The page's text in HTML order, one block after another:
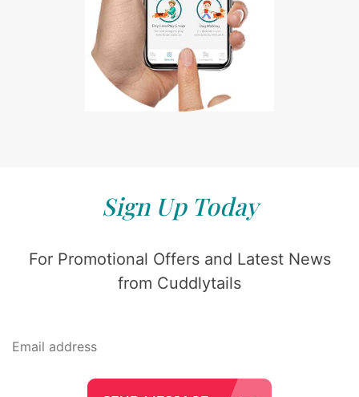
Sign Up Today
For Promotional Offers and Latest News
from Cuddlytails